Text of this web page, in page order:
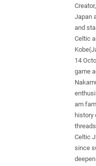
Japan
and
Celtic
14
game
am
history
Celtic
since